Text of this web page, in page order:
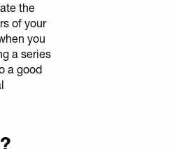
the
of your
you
a series
a good